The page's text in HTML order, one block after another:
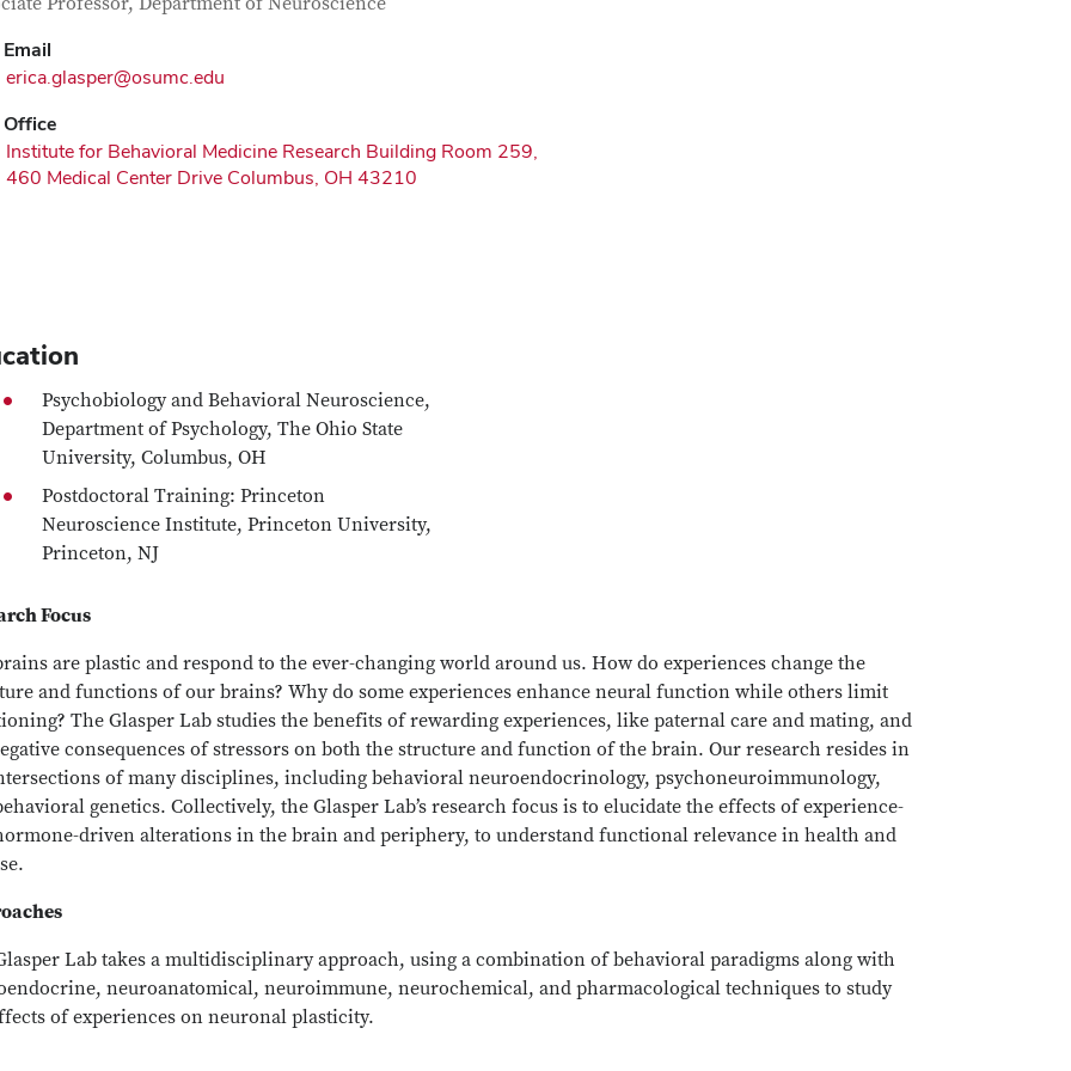
Email
erica.glasper@osumc.edu
Office
Institute for Behavioral Medicine Research Building Room 259,
460 Medical Center Drive Columbus, OH 43210
Psychobiology and Behavioral Neuroscience,
Department of Psychology, The Ohio State
University, Columbus, OH
Postdoctoral Training: Princeton
Neuroscience Institute, Princeton University,
Princeton, NJ
Focus
are plastic and respond to the ever-changing world around us. How do experiences change the
and functions of our brains? Why do some experiences enhance neural function while others limit
The Glasper Lab studies the benefits of rewarding experiences, like paternal care and mating, and
consequences of stressors on both the structure and function of the brain. Our research resides in
of many disciplines, including behavioral neuroendocrinology, psychoneuroimmunology,
genetics. Collectively, the Glasper Lab’s research focus is to elucidate the effects of experience-
driven alterations in the brain and periphery, to understand functional relevance in health and
Lab takes a multidisciplinary approach, using a combination of behavioral paradigms along with
neuroanatomical, neuroimmune, neurochemical, and pharmacological techniques to study
of experiences on neuronal plasticity.